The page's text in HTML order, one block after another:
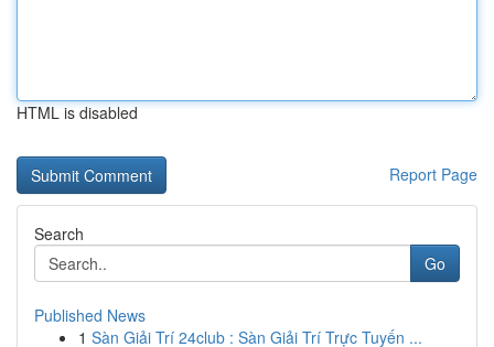
HTML is disabled
Report Page
Search
Go
Published News
1 Sàn Giải Trí 24club : Sàn Giải Trí Trực Tuyến ...